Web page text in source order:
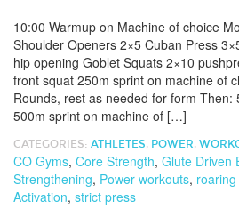
10:00 Warmup on Machine of choice
Shoulder Openers 2×5 Cuban Press
hip opening Goblet Squats 2×10
front squat 250m sprint on machine of
Rounds, rest as needed for form Then:
500m sprint on machine of […]
CATEGORIES: ATHLETES, POWER,
CO Gyms, Core Strength, Glute Driven
Strengthening, Power workouts,
Activation, strict press